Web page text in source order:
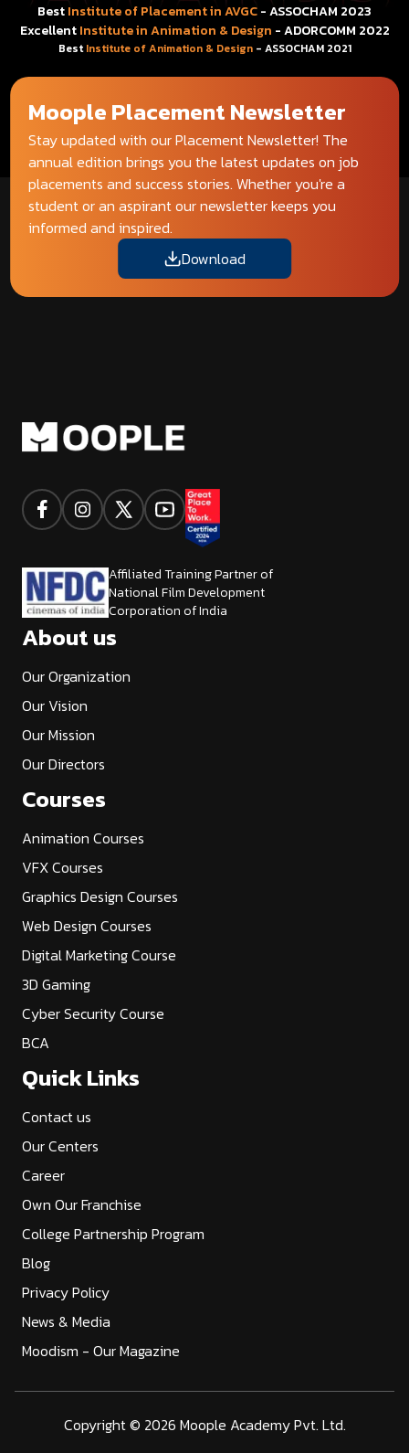
BestInstitute of Placement in AVGC- ASSOCHAM 2023
ExcellentInstitute in Animation & Design - ADORCOMM 2022
BestInstitute of Animation & Design- ASSOCHAM 2021
Moople Placement Newsletter
Stay updated with our Placement Newsletter! The
annual edition brings you the latest updates on job
placements and success stories. Whether you're a
student or an aspirant our newsletter keeps you
informed and inspired.
Download
Affiliated Training Partner of
National Film Development
Corporation of India
About us
Our Organization
Our Vision
Our Mission
Our Directors
Courses
Animation Courses
VFX Courses
Graphics Design Courses
Web Design Courses
Digital Marketing Course
3D Gaming
Cyber Security Course
BCA
Quick Links
Contact us
Our Centers
Career
Own Our Franchise
College Partnership Program
Blog
Privacy Policy
News & Media
Moodism - Our Magazine
Copyright © 2026 Moople Academy Pvt. Ltd.